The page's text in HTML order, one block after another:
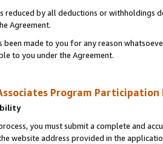
reduced by all deductions or
Agreement.
been made to you for any reason
to you under the Agreement.
Program Participation
you must submit a complete and
website address provided in the